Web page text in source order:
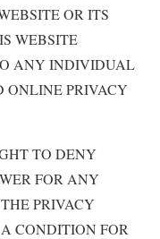
OR ITS
WEBSITE
ANY INDIVIDUAL
ONLINE PRIVACY
TO DENY
FOR ANY
PRIVACY
CONDITION FOR